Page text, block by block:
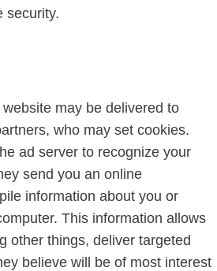
security.
may be delivered to
who may set cookies.
ad server to recognize your
send you an online
information about you or
This information allows
other things, deliver targeted
believe will be of most interest